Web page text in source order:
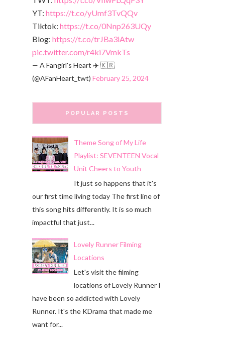
YT: https://t.co/yUmf3TvQQv
Tiktok: https://t.co/0Nnp263UQy
Blog: https://t.co/trJBa3iAtw
pic.twitter.com/r4ki7VmkTs
— A Fangirl's Heart ✈️ 🇰🇷
(@AFanHeart_twt) February 25, 2024
POPULAR POSTS
Theme Song of My Life
Playlist: SEVENTEEN Vocal
Unit Cheers to Youth
It just so happens that it's
our first time living today The first line of
this song hits differently. It is so much
impactful that just...
Lovely Runner Filming
Locations
Let's visit the filming
locations of Lovely Runner I
have been so addicted with Lovely
Runner. It's the KDrama that made me
want for...